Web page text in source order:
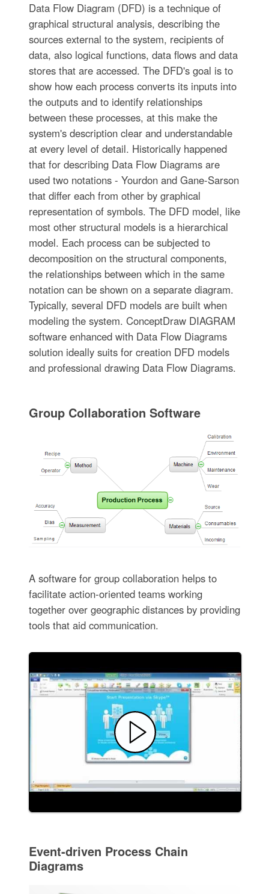
Data Flow Diagram (DFD) is a technique of
graphical structural analysis, describing the
sources external to the system, recipients of
data, also logical functions, data flows and data
stores that are accessed. The DFD's goal is to
show how each process converts its inputs into
the outputs and to identify relationships
between these processes, at this make the
system's description clear and understandable
at every level of detail. Historically happened
that for describing Data Flow Diagrams are
used two notations - Yourdon and Gane-Sarson
that differ each from other by graphical
representation of symbols. The DFD model, like
most other structural models is a hierarchical
model. Each process can be subjected to
decomposition on the structural components,
the relationships between which in the same
notation can be shown on a separate diagram.
Typically, several DFD models are built when
modeling the system. ConceptDraw DIAGRAM
software enhanced with Data Flow Diagrams
solution ideally suits for creation DFD models
and professional drawing Data Flow Diagrams.
Group Collaboration Software
A software for group collaboration helps to
facilitate action-oriented teams working
together over geographic distances by providing
tools that aid communication.
Event-driven Process Chain
Diagrams